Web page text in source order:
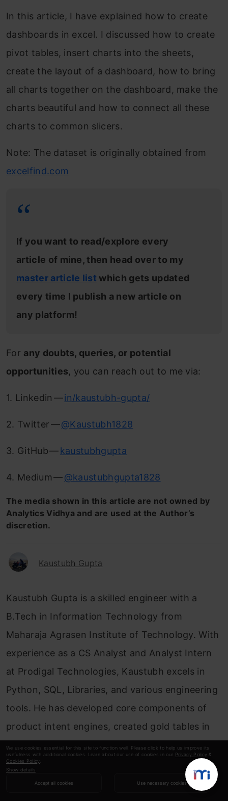
We use cookies essential for this site to function well. Please click to help us improve its
usefulness with additional cookies. Learn about our use of cookies in our Privacy Policy &
Cookies Policy
Show details
Accept all cookies Use necessary cookies
In this article, I have explained how to create
dashboards in excel. I discussed how to create
pivot tables, insert charts into the sheets,
create the layout of a dashboard, how to bring
all charts together on the dashboard, make the
charts beautiful and how to connect all these
charts to common slicers.
Note: The dataset is originally obtained from
excelfind.com
If you want to read/explore every
article of mine, then head over to my
master article list which gets updated
every time I publish a new article on
any platform!
For any doubts, queries, or potential
opportunities, you can reach out to me via:
1. Linkedin —in/kaustubh-gupta/
2. Twitter —@Kaustubh1828
3. GitHub —kaustubhgupta
4. Medium —@kaustubhgupta1828
The media shown in this article are not owned by
Analytics Vidhya and are used at the Author’s
discretion.
Kaustubh Gupta
Kaustubh Gupta is a skilled engineer with a
B.Tech in Information Technology from
Maharaja Agrasen Institute of Technology. With
experience as a CS Analyst and Analyst Intern
at Prodigal Technologies, Kaustubh excels in
Python, SQL, Libraries, and various engineering
tools. He has developed core components of
product intent engines, created gold tables in
Databricks, and built internal tools and
dashboards using Streamlit and Tableau.
Recognized as India’s Top 5 Community